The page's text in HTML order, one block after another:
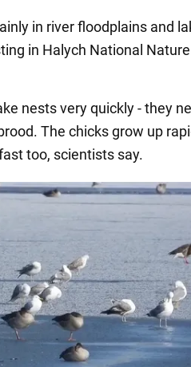
in river floodplains and
in Halych National
nests very quickly - they
The chicks grow up
too, scientists say.